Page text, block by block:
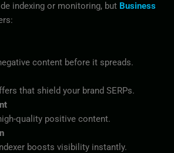
indexing or monitoring, but Business
content before it spreads.
that shield your brand SERPs.
quality positive content.
boosts visibility instantly.